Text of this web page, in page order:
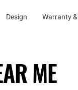
Design Warranty
ME